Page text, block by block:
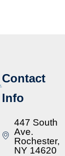
Contact
Info
447 South
Ave.
Rochester,
NY 14620